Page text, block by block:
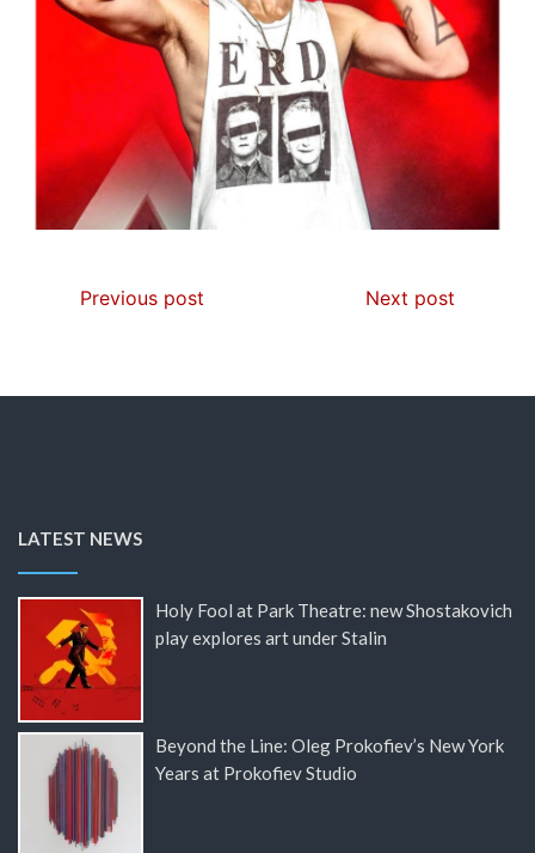
Previous post Next post
LATEST NEWS
Holy Fool at Park Theatre: new Shostakovich
play explores art under Stalin
Beyond the Line: Oleg Prokofiev’s New York
Years at Prokofiev Studio